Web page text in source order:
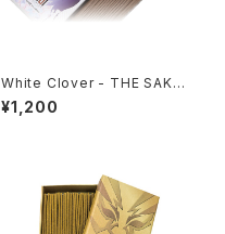
White Clover - THE SAKUY
A KONO HANA 114
¥1,200